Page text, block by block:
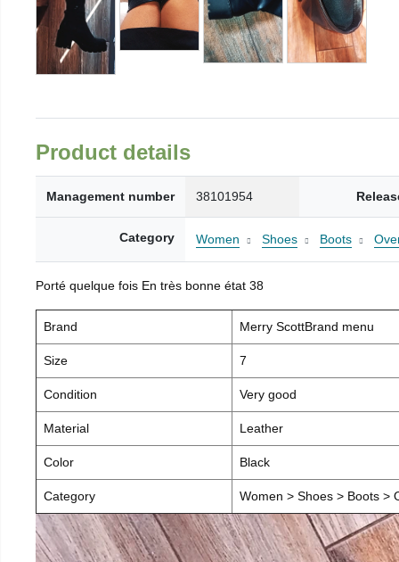
Product details
Management number 38101954
Category Women Shoes Boots
Porté quelque fois En très bonne état 38
Brand Merry ScottBrand menu
Size 7
Condition Very good
Material Leather
Color Black
Category Women > Shoes > Boots >